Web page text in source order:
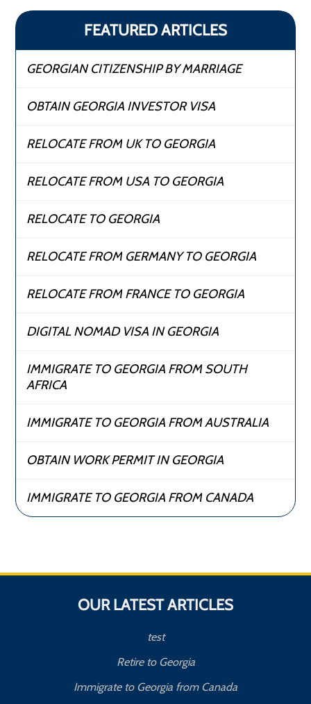
FEATURED ARTICLES
GEORGIAN CITIZENSHIP BY MARRIAGE
OBTAIN GEORGIA INVESTOR VISA
RELOCATE FROM UK TO GEORGIA
RELOCATE FROM USA TO GEORGIA
RELOCATE TO GEORGIA
RELOCATE FROM GERMANY TO GEORGIA
RELOCATE FROM FRANCE TO GEORGIA
DIGITAL NOMAD VISA IN GEORGIA
IMMIGRATE TO GEORGIA FROM SOUTH
AFRICA
IMMIGRATE TO GEORGIA FROM AUSTRALIA
OBTAIN WORK PERMIT IN GEORGIA
IMMIGRATE TO GEORGIA FROM CANADA
OUR LATEST ARTICLES
test
Retire to Georgia
Immigrate to Georgia from Canada